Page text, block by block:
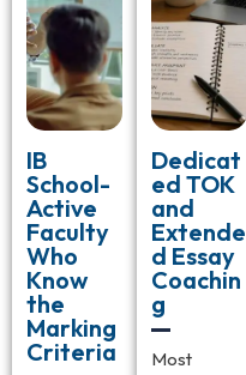
IB
School-
Active
Faculty
Who
Know
the
Marking
Criteria
Dedicat
ed TOK
and
Extende
d Essay
Coachin
g
Most